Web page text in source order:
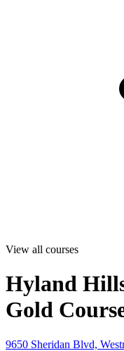
View all courses
Hyland
Gold
9650 Sheridan Blvd,